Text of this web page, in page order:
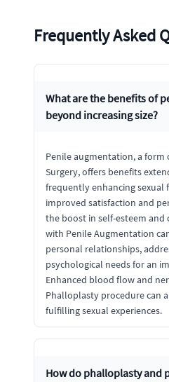
Frequently Asked
What are the benefits of
beyond increasing size?
Penile augmentation, a form
Surgery, offers benefits
frequently enhancing sexual
improved satisfaction and
the boost in self-esteem and
with Penile Augmentation
personal relationships,
psychological needs for an
Enhanced blood flow and
Phalloplasty procedure can
fulfilling sexual experiences.
How do phalloplasty and